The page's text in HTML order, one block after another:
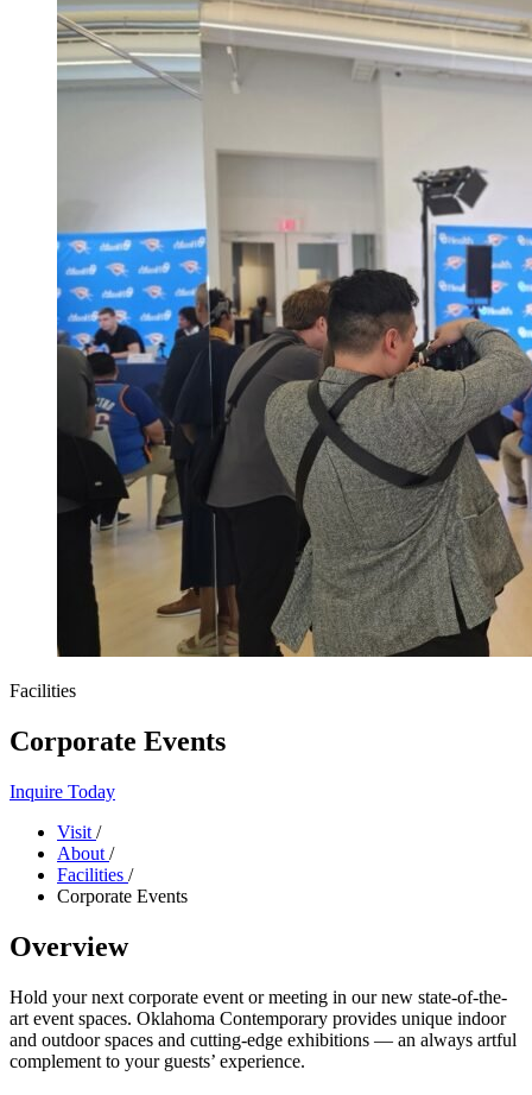
Facilities
Corporate Events
Inquire Today
Visit /
About /
Facilities /
Corporate Events
Overview
Hold your next corporate event or meeting in our new state-of-the-
art event spaces. Oklahoma Contemporary provides unique indoor
and outdoor spaces and cutting-edge exhibitions — an always artful
complement to your guests’ experience.